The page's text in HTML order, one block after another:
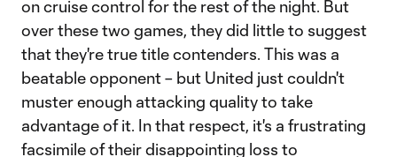
on cruise control for the rest of the night. But
over these two games, they did little to suggest
that they're true title contenders. This was a
beatable opponent – but United just couldn't
muster enough attacking quality to take
advantage of it. In that respect, it's a frustrating
facsimile of their disappointing loss to